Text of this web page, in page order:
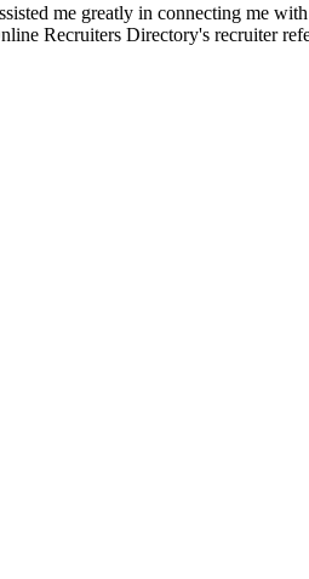
me greatly in connecting me
Recruiters Directory's recruiter